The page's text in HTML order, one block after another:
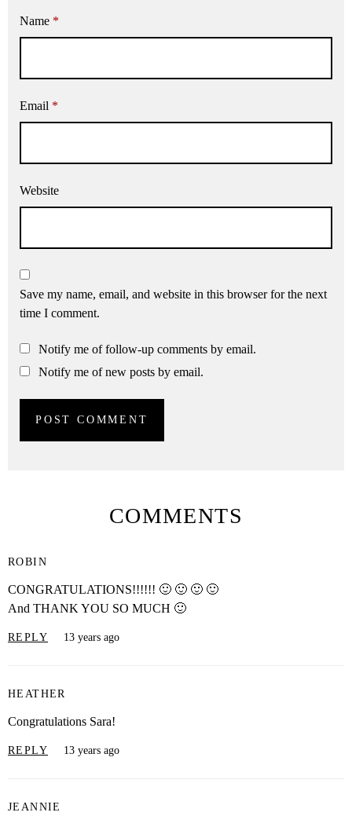
Name *
Email *
Website
Save my name, email, and website in this browser for the next
time I comment.
Notify me of follow-up comments by email.
Notify me of new posts by email.
COMMENTS
ROBIN
CONGRATULATIONS!!!!!! 🙂 🙂 🙂 🙂
And THANK YOU SO MUCH 🙂
REPLY 13 years ago
HEATHER
Congratulations Sara!
REPLY 13 years ago
JEANNIE